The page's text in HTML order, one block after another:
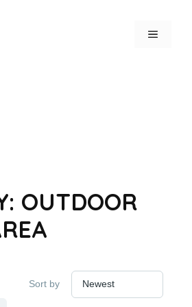
OUTDOOR
Sort by